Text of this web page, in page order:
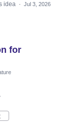
idea · Jul 3, 2026
for